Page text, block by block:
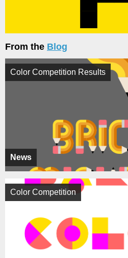
From the Blog
News
Color Competition Results
Color Competition